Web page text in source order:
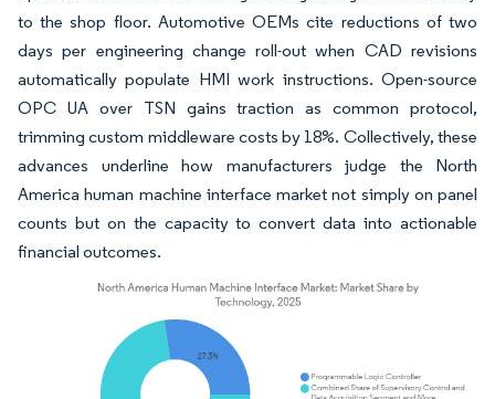
to the shop floor. Automotive OEMs cite reductions of two
days per engineering change roll-out when CAD revisions
automatically populate HMI work instructions. Open-source
OPC UA over TSN gains traction as common protocol,
trimming custom middleware costs by 18%. Collectively, these
advances underline how manufacturers judge the North
America human machine interface market not simply on panel
counts but on the capacity to convert data into actionable
financial outcomes.